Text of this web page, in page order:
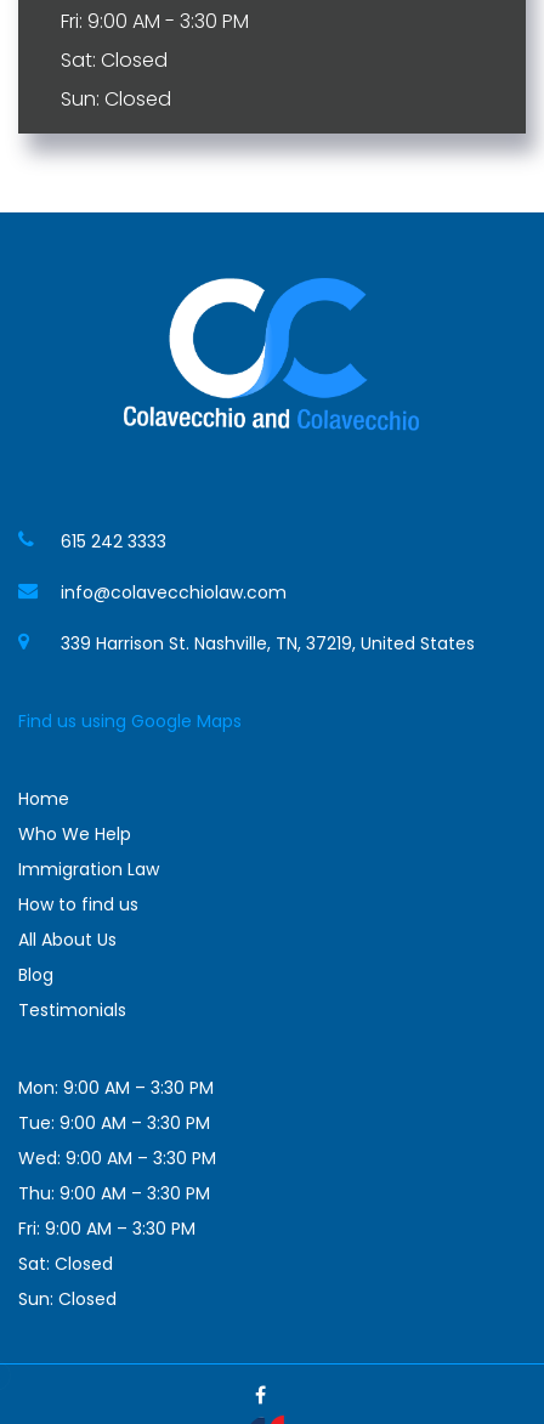
Fri: 9:00 AM - 3:30 PM
Sat: Closed
Sun: Closed
615 242 3333
info@colavecchiolaw.com
339 Harrison St. Nashville, TN, 37219, United States
Find us using Google Maps
Home
Who We Help
Immigration Law
How to find us
All About Us
Blog
Testimonials
Mon: 9:00 AM – 3:30 PM
Tue: 9:00 AM – 3:30 PM
Wed: 9:00 AM – 3:30 PM
Thu: 9:00 AM – 3:30 PM
Fri: 9:00 AM – 3:30 PM
Sat: Closed
Sun: Closed